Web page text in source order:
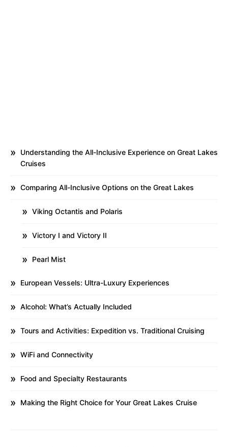
Understanding the All-Inclusive Experience on Great Lakes
Cruises
Comparing All-Inclusive Options on the Great Lakes
Viking Octantis and Polaris
Victory I and Victory II
Pearl Mist
European Vessels: Ultra-Luxury Experiences
Alcohol: What’s Actually Included
Tours and Activities: Expedition vs. Traditional Cruising
WiFi and Connectivity
Food and Specialty Restaurants
Making the Right Choice for Your Great Lakes Cruise